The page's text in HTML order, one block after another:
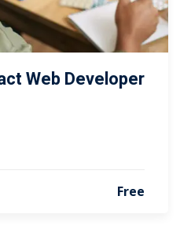
Web Developer
Free